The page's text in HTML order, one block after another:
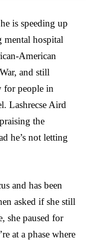
is speeding up
mental hospital
American
and still
for people in
Lashrecse Aird
the
he’s not letting
and has been
asked if she still
she paused for
at a phase where